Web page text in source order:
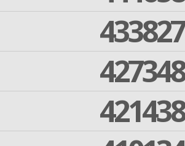
433827
427348
421438